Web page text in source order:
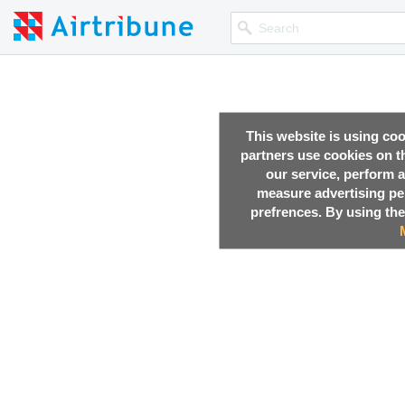
This website is using
partners use cookies on
our service, perform
measure advertising
prefrences. By using